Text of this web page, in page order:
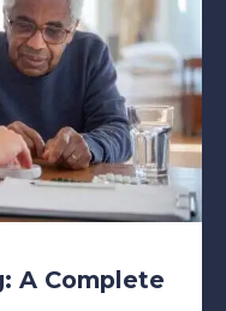
A Complete